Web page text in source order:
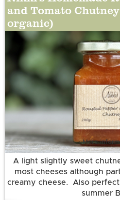
and Tomato
organic)
More
A light slightly sweet
most cheeses although
creamy cheese. Also
summer